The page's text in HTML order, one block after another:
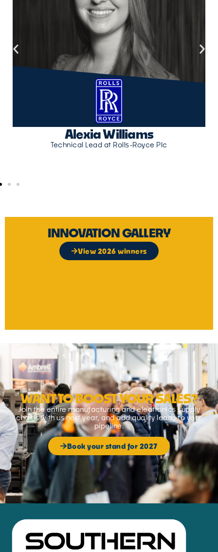
Alexia Williams
Technical Lead at Rolls-Royce Plc
INNOVATION GALLERY
View 2026 winners
WANT TO BOOST YOUR SALES?
Join the entire manufacturing and electronics supply
chains with us next year, and add quality leads to your
pipeline.
Book your stand for 2027